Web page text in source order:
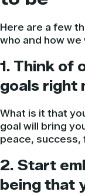
Here are a few
who and how
1. Think of
goals right
What is it that
goal will bring
peace, success,
2. Start
being that